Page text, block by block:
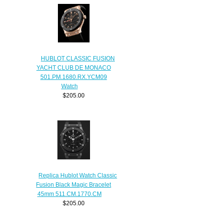
HUBLOT CLASSIC FUSION
YACHT CLUB DE MONACO
501.PM.1680.RX.YCM09
Watch
$205.00
Replica Hublot Watch Classic
Fusion Black Magic Bracelet
45mm 511.CM.1770.CM
$205.00